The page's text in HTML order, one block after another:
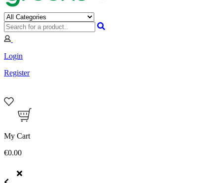
Login
Register
My Cart
€0.00